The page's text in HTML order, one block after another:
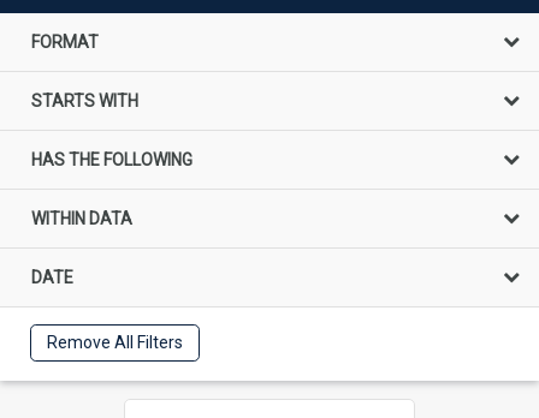
FORMAT
STARTS WITH
HAS THE FOLLOWING
WITHIN DATA
DATE
Remove All Filters